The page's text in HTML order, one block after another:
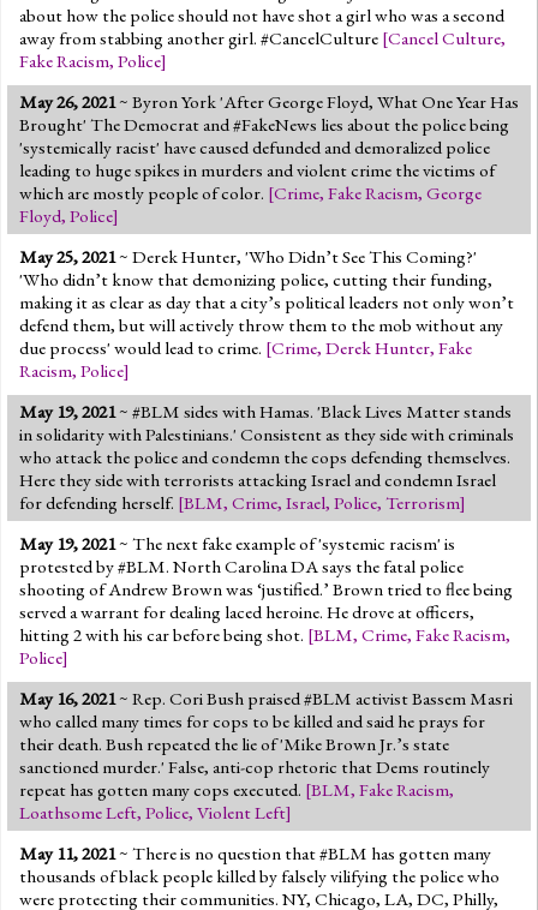
about how the police should not have shot a girl who was a second
away from stabbing another girl. #CancelCulture [Cancel Culture,
Fake Racism, Police]
May 26, 2021~ Byron York 'After George Floyd, What One Year Has
Brought' The Democrat and #FakeNews lies about the police being
'systemically racist' have caused defunded and demoralized police
leading to huge spikes in murders and violent crime the victims of
which are mostly people of color. [Crime, Fake Racism, George
Floyd, Police]
May 25, 2021~ Derek Hunter, 'Who Didn’t See This Coming?'
'Who didn’t know that demonizing police, cutting their funding,
making it as clear as day that a city’s political leaders not only won’t
defend them, but will actively throw them to the mob without any
due process' would lead to crime. [Crime, Derek Hunter, Fake
Racism, Police]
May 19, 2021~ #BLM sides with Hamas. 'Black Lives Matter stands
in solidarity with Palestinians.' Consistent as they side with criminals
who attack the police and condemn the cops defending themselves.
Here they side with terrorists attacking Israel and condemn Israel
for defending herself. [BLM, Crime, Israel, Police, Terrorism]
May 19, 2021~ The next fake example of 'systemic racism' is
protested by #BLM. North Carolina DA says the fatal police
shooting of Andrew Brown was ‘justified.’ Brown tried to flee being
served a warrant for dealing laced heroine. He drove at officers,
hitting 2 with his car before being shot. [BLM, Crime, Fake Racism,
Police]
May 16, 2021~ Rep. Cori Bush praised #BLM activist Bassem Masri
who called many times for cops to be killed and said he prays for
their death. Bush repeated the lie of 'Mike Brown Jr.’s state
sanctioned murder.' False, anti-cop rhetoric that Dems routinely
repeat has gotten many cops executed. [BLM, Fake Racism,
Loathsome Left, Police, Violent Left]
May 11, 2021~ There is no question that #BLM has gotten many
thousands of black people killed by falsely vilifying the police who
were protecting their communities. NY, Chicago, LA, DC, Philly,